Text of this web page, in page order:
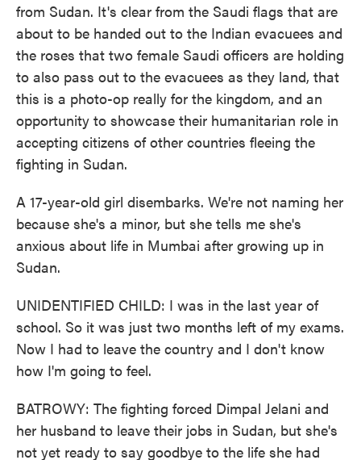
from Sudan. It's clear from the Saudi flags that are
about to be handed out to the Indian evacuees and
the roses that two female Saudi officers are holding
to also pass out to the evacuees as they land, that
this is a photo-op really for the kingdom, and an
opportunity to showcase their humanitarian role in
accepting citizens of other countries fleeing the
fighting in Sudan.
A 17-year-old girl disembarks. We're not naming her
because she's a minor, but she tells me she's
anxious about life in Mumbai after growing up in
Sudan.
UNIDENTIFIED CHILD: I was in the last year of
school. So it was just two months left of my exams.
Now I had to leave the country and I don't know
how I'm going to feel.
BATROWY: The fighting forced Dimpal Jelani and
her husband to leave their jobs in Sudan, but she's
not yet ready to say goodbye to the life she had